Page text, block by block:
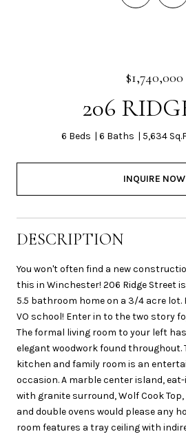
$1,740,000
206
6 Beds 6 Baths 5,634
INQUIRE NOW
DESCRIPTION
You won't often find a new
this in Winchester! 206 Ridge Street
5.5 bathroom home on a 3/4 acre
VO school! Enter in to the two story
The formal living room to your left
elegant woodwork found throughout.
kitchen and family room is an
occasion. A marble center island,
with granite surround, Wolf Cook
and double ovens would please any
room features a tray ceiling with